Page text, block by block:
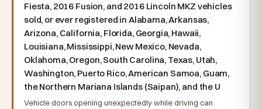
Fiesta, 2016 Fusion, and 2016 Lincoln MKZ vehicles
sold, or ever registered in Alabama, Arkansas,
Arizona, California, Florida, Georgia, Hawaii,
Louisiana, Mississippi, New Mexico, Nevada,
Oklahoma, Oregon, South Carolina, Texas, Utah,
Washington, Puerto Rico, American Samoa, Guam,
the Northern Mariana Islands (Saipan), and the U
Vehicle doors opening unexpectedly while driving can